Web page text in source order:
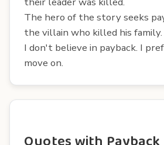
The hero of the story seeks
the villain who killed his family.
I don't believe in payback. I
move on.